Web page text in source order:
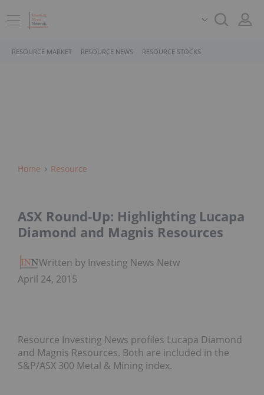
RESOURCE MARKET RESOURCE NEWS RESOURCE STOCKS
Home Resource
ASX Round-Up: Highlighting Lucapa
Diamond and Magnis Resources
Written by Investing News Network
April 24, 2015
Resource Investing News profiles Lucapa Diamond
and Magnis Resources. Both are included in the
S&P/ASX 300 Metal & Mining index.